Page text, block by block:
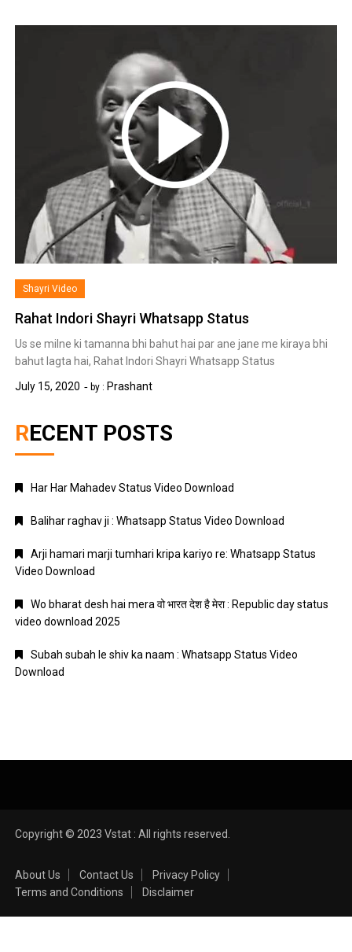
Shayri Video
Rahat Indori Shayri Whatsapp Status
Us se milne ki tamanna bhi bahut hai par ane jane me kiraya bhi
bahut lagta hai, Rahat Indori Shayri Whatsapp Status
July 15, 2020
by : Prashant
RECENT POSTS
Har Har Mahadev Status Video Download
Balihar raghav ji : Whatsapp Status Video Download
Arji hamari marji tumhari kripa kariyo re: Whatsapp Status
Video Download
Wo bharat desh hai mera वो भारत देश है मेरा : Republic day status
video download 2025
Subah subah le shiv ka naam : Whatsapp Status Video
Download
Copyright © 2023 Vstat : All rights reserved.
About Us Contact Us
Privacy Policy
Terms and Conditions
Disclaimer